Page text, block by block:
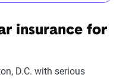
rates by accident and
insurance for
D.C. with serious